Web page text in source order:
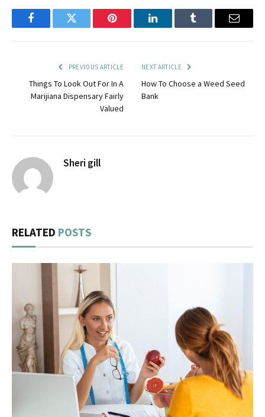
FacebookTwitter Pinterest LinkedInTumblr Email
PREVIOUS ARTICLE
Things To Look Out For In A
Marijiana Dispensary Fairly
Valued
NEXT ARTICLE
How To Choose a Weed Seed
Bank
Sheri gill
RELATED POSTS